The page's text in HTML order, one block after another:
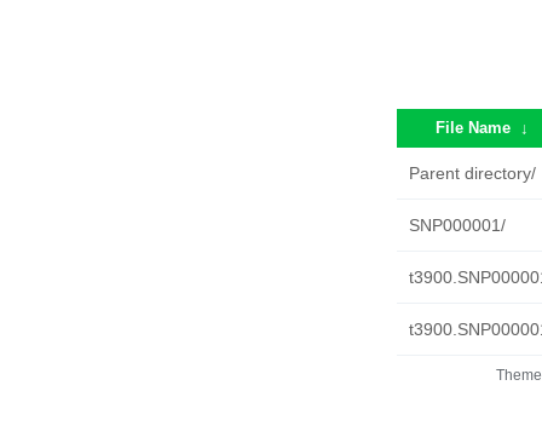
File Name ↓
Parent directory/
SNP000001/